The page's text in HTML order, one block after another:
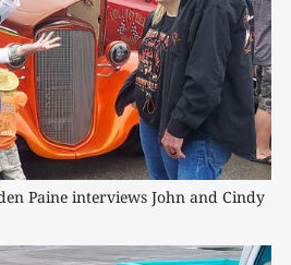
Paine interviews John and Cindy